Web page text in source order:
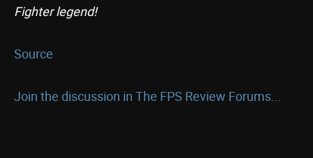
Fighter legend!
Source
Join the discussion in The FPS Review Forums...